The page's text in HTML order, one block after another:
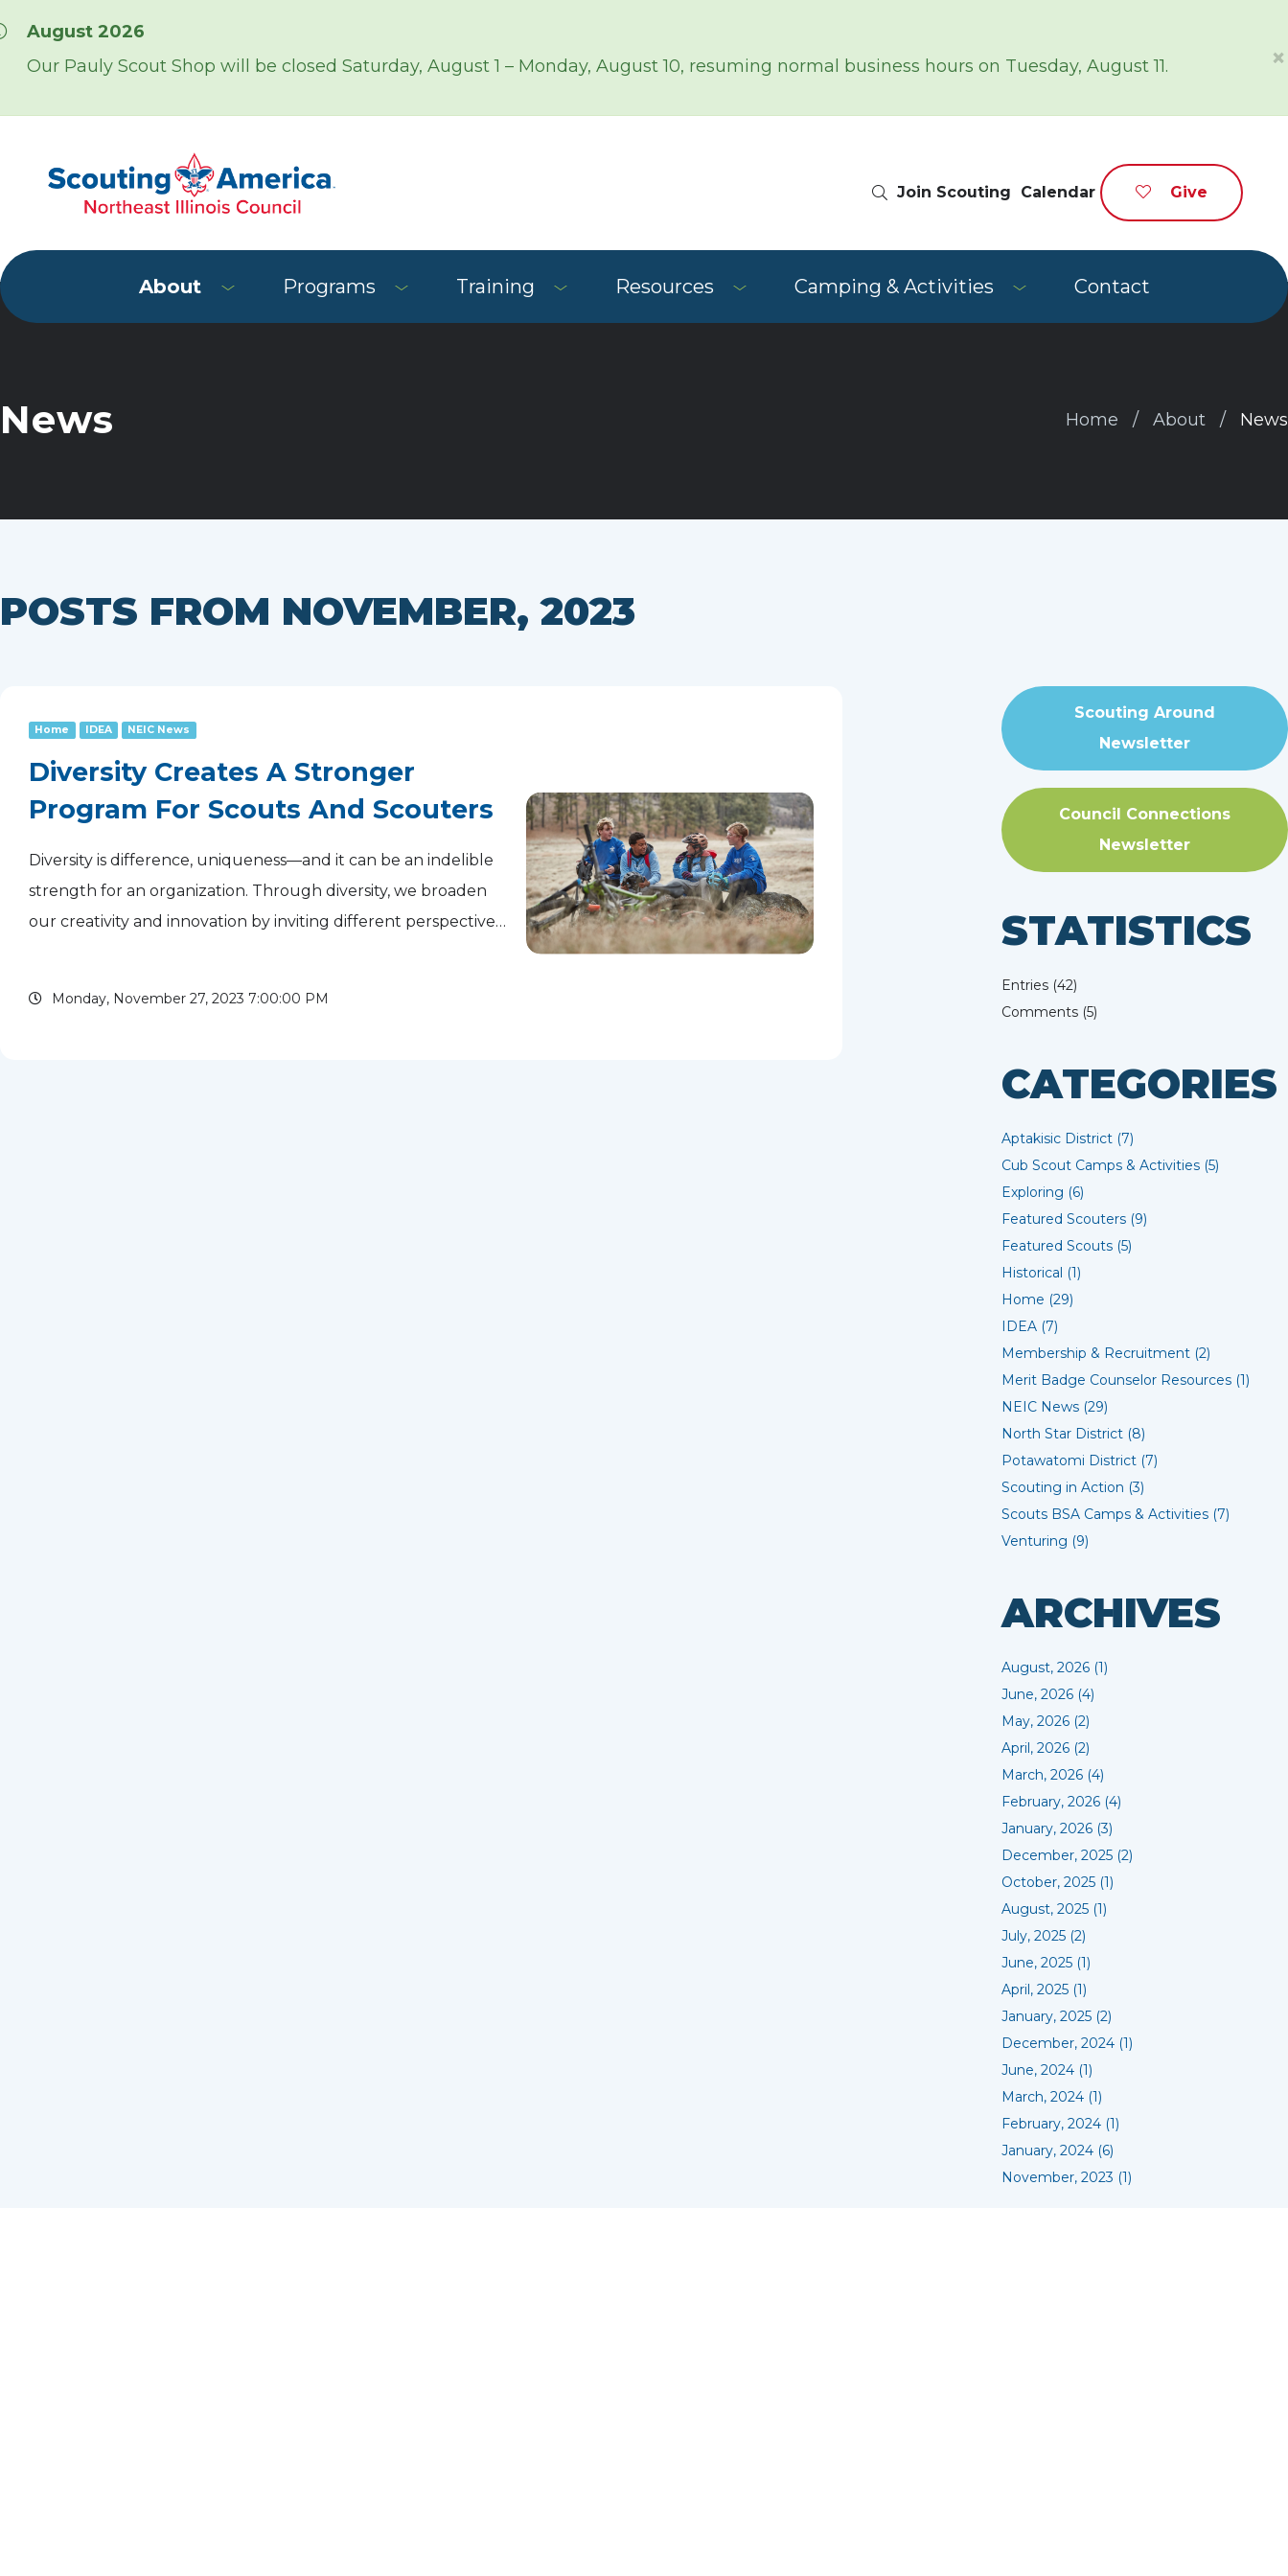
August 2026
Our Pauly Scout Shop will be closed Saturday, August 1 – Monday, August 10, resuming normal business hours on Tuesday, August 11.
×
Site Search
Join Scouting Calendar Give
About Programs Training Resources Camping & Activities Contact
News Home About News
POSTS FROM NOVEMBER, 2023
Diversity Creates A Stronger
Program For Scouts And Scouters
Diversity is difference, uniqueness—and it can be an indelible
strength for an organization. Through diversity, we broaden
our creativity and innovation by inviting different perspectives,
Monday, November 27, 2023 7:00:00 PM
Home IDEA NEIC News
Scouting Around
Newsletter
Council Connections
Newsletter
STATISTICS
Entries (42)
Comments (5)
CATEGORIES
Aptakisic District (7)
Cub Scout Camps & Activities (5)
Exploring (6)
Featured Scouters (9)
Featured Scouts (5)
Historical (1)
Home (29)
IDEA (7)
Membership & Recruitment (2)
Merit Badge Counselor Resources (1)
NEIC News (29)
North Star District (8)
Potawatomi District (7)
Scouting in Action (3)
Scouts BSA Camps & Activities (7)
Venturing (9)
ARCHIVES
August, 2026 (1)
June, 2026 (4)
May, 2026 (2)
April, 2026 (2)
March, 2026 (4)
February, 2026 (4)
January, 2026 (3)
December, 2025 (2)
October, 2025 (1)
August, 2025 (1)
July, 2025 (2)
June, 2025 (1)
April, 2025 (1)
January, 2025 (2)
December, 2024 (1)
June, 2024 (1)
March, 2024 (1)
February, 2024 (1)
January, 2024 (6)
November, 2023 (1)